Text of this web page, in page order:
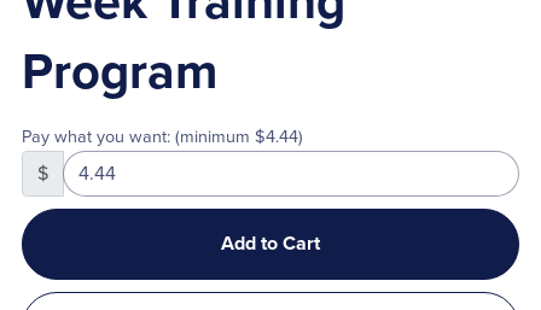
Program
Pay what you want: (minimum $4.44)
$
Add to Cart